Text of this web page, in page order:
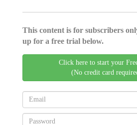
This content is for subscribers
up for a free trial below.
Click here to start your
(No credit card